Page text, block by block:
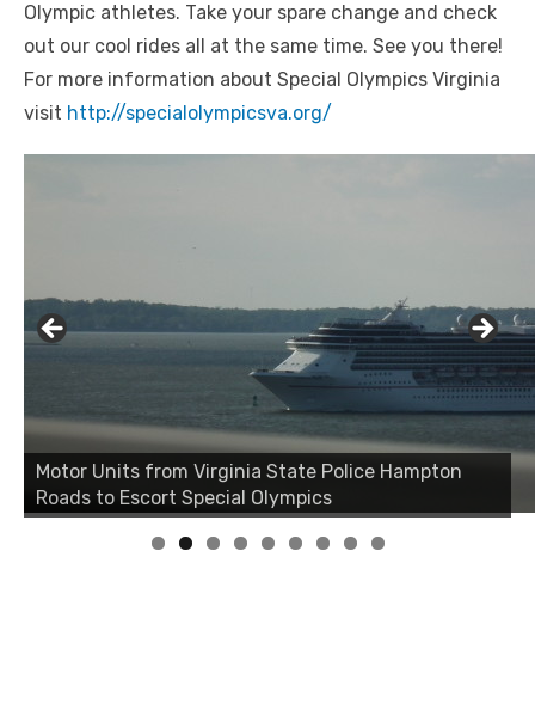
Olympic athletes. Take your spare change and check
out our cool rides all at the same time. See you there!
For more information about Special Olympics Virginia
visit http://specialolympicsva.org/
Motor Units from Virginia State Police Hampton
Roads to Escort Special Olympics